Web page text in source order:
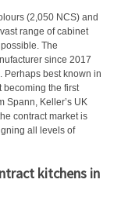
(2,050 NCS) and
range of cabinet
The
since 2017
Perhaps best known in
becoming the first
Spann, Keller’s UK
contract market is
all levels of
kitchens in